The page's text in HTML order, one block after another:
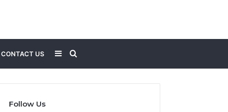
CONTACT US Search
for
Sidebar
Follow Us